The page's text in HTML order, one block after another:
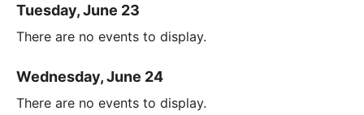
Tuesday, June 23
There are no events to display.
Wednesday, June 24
There are no events to display.